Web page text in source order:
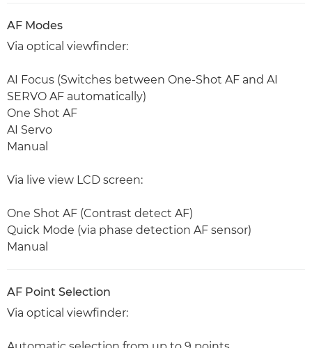
AF Modes
Via optical viewfinder:
AI Focus (Switches between One-Shot AF and AI
SERVO AF automatically)
One Shot AF
AI Servo
Manual
Via live view LCD screen:
One Shot AF (Contrast detect AF)
Quick Mode (via phase detection AF sensor)
Manual
AF Point Selection
Via optical viewfinder: